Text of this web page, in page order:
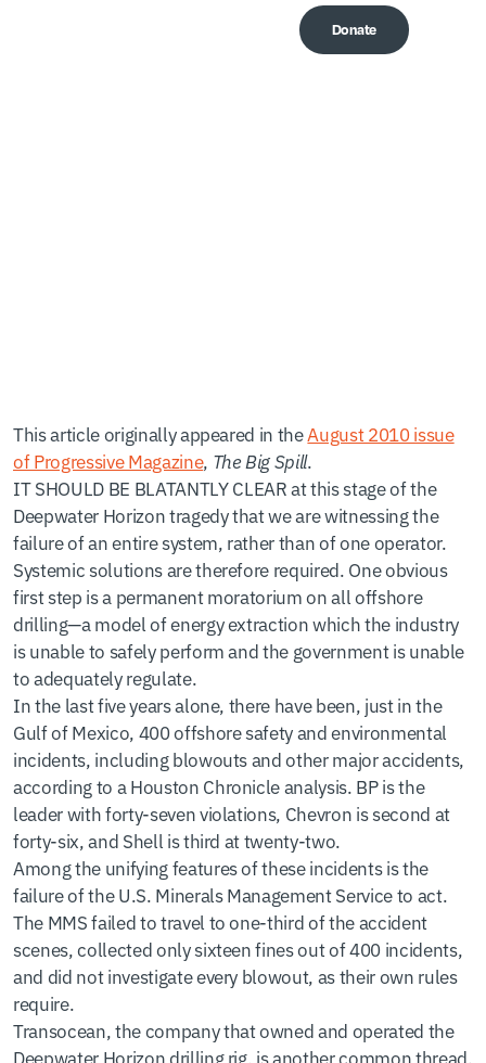
Donate
This article originally appeared in theAugust 2010 issue
of Progressive Magazine, The Big Spill.
IT SHOULD BE BLATANTLY CLEAR at this stage of the
Deepwater Horizon tragedy that we are witnessing the
failure of an entire system, rather than of one operator.
Systemic solutions are therefore required. One obvious
first step is a permanent moratorium on all offshore
drilling—a model of energy extraction which the industry
is unable to safely perform and the government is unable
to adequately regulate.
In the last five years alone, there have been, just in the
Gulf of Mexico, 400 offshore safety and environmental
incidents, including blowouts and other major accidents,
according to a Houston Chronicle analysis. BP is the
leader with forty-seven violations, Chevron is second at
forty-six, and Shell is third at twenty-two.
Among the unifying features of these incidents is the
failure of the U.S. Minerals Management Service to act.
The MMS failed to travel to one-third of the accident
scenes, collected only sixteen fines out of 400 incidents,
and did not investigate every blowout, as their own rules
require.
Transocean, the company that owned and operated the
Deepwater Horizon drilling rig, is another common thread.